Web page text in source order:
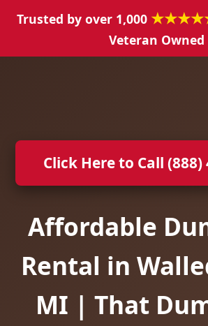
Trusted by over 1,000
Veteran Owned
Click Here to Call (888)
Affordable
Rental in
MI | That